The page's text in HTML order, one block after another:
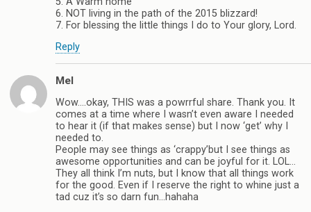
6. NOT living in the path of the 2015 blizzard!
7. For blessing the little things I do to Your glory, Lord.
Reply
Mel
Wow….okay, THIS was a powrrful share. Thank you. It
comes at a time where I wasn’t even aware I needed
to hear it (if that makes sense) but I now ‘get’ why I
needed to.
People may see things as ‘crappy’but I see things as
awesome opportunities and can be joyful for it. LOL…
They all think I’m nuts, but I know that all things work
for the good. Even if I reserve the right to whine just a
tad cuz it’s so darn fun…hahaha